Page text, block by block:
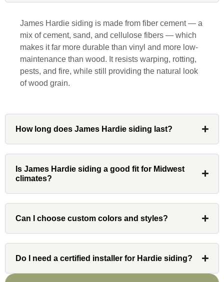
diligently for nearly a month. Overall, it
was a great experience to work with John
and his team at Custom Installations.
Had Custom installations redo the entire
exterior,(hardie board) roof, and gutters of
our home and the results were great! Very
professional and organized. Whenever I
had a concern or question, my point of
contact and project lead, John was an
invaluable resource and took care of any
wants to whatever crew was working for
the entirety of the project. Would definitely
James Hardie siding is made from fiber cement — a
mix of cement, sand, and cellulose fibers — which
makes it far more durable than vinyl and more low-
maintenance than wood. It resists warping, rotting,
pests, and fire, while still providing the natural look
of wood grain.
How long does James Hardie siding last?
Is James Hardie siding a good fit for Midwest
climates?
Can I choose custom colors and styles?
Do I need a certified installer for Hardie siding?